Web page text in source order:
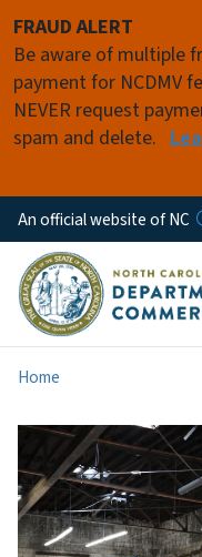
FRAUD ALERT
Be aware of multiple
payment for NCDMV
NEVER request
spam and delete.
An official website of NC
Home